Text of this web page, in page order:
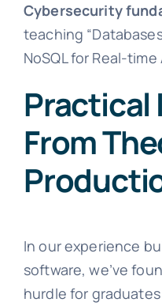
Cybersecurity
teaching
NoSQL for Real-
Practical
From
In our experience
software, we’ve
hurdle for